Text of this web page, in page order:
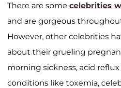
There are some celebrities
and are gorgeous
However, other celebrities
about their grueling
morning sickness, acid
conditions like toxemia,